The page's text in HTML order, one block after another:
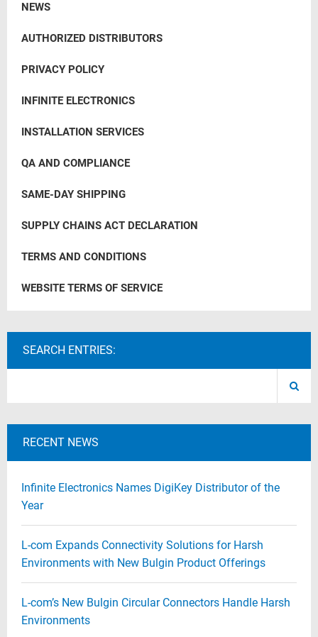
NEWS
AUTHORIZED DISTRIBUTORS
PRIVACY POLICY
INFINITE ELECTRONICS
INSTALLATION SERVICES
QA AND COMPLIANCE
SAME-DAY SHIPPING
SUPPLY CHAINS ACT DECLARATION
TERMS AND CONDITIONS
WEBSITE TERMS OF SERVICE
SEARCH ENTRIES:
RECENT NEWS
Infinite Electronics Names DigiKey Distributor of the
Year
L-com Expands Connectivity Solutions for Harsh
Environments with New Bulgin Product Offerings
L-com’s New Bulgin Circular Connectors Handle Harsh
Environments